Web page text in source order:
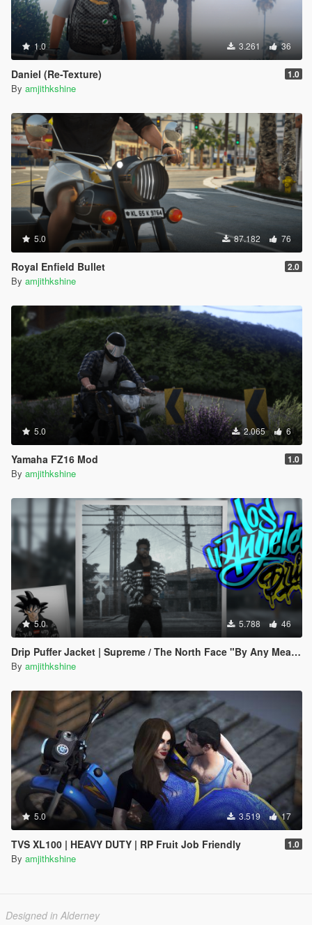
1.0 3.261 36
Daniel (Re-Texture) 1.0
By amjithkshine
5.0 87.182 76
Royal Enfield Bullet 2.0
By amjithkshine
5.0 2.065 6
Yamaha FZ16 Mod 1.0
By amjithkshine
5.0 5.788 46
Drip Puffer Jacket | Supreme / The North Face "By Any Means Necessary"
By amjithkshine
5.0 3.519 17
TVS XL100 | HEAVY DUTY | RP Fruit Job Friendly 1.0
By amjithkshine
Designed in Alderney